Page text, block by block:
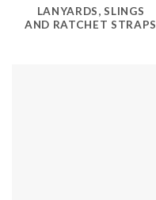
LANYARDS, SLINGS
AND RATCHET STRAPS